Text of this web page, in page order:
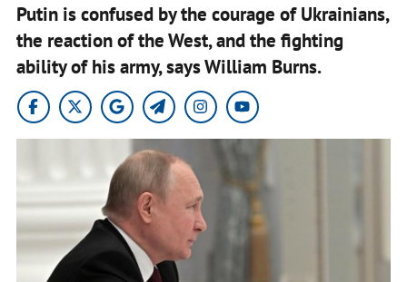
Putin is confused by the courage of Ukrainians,
the reaction of the West, and the fighting
ability of his army, says William Burns.